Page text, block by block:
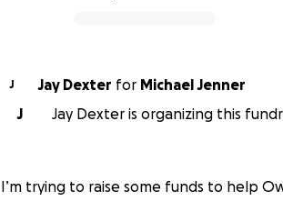
J Jay Dexter for
Michael Jenner
J
Jay Dexter is organizing this
I’m trying to raise some funds to help